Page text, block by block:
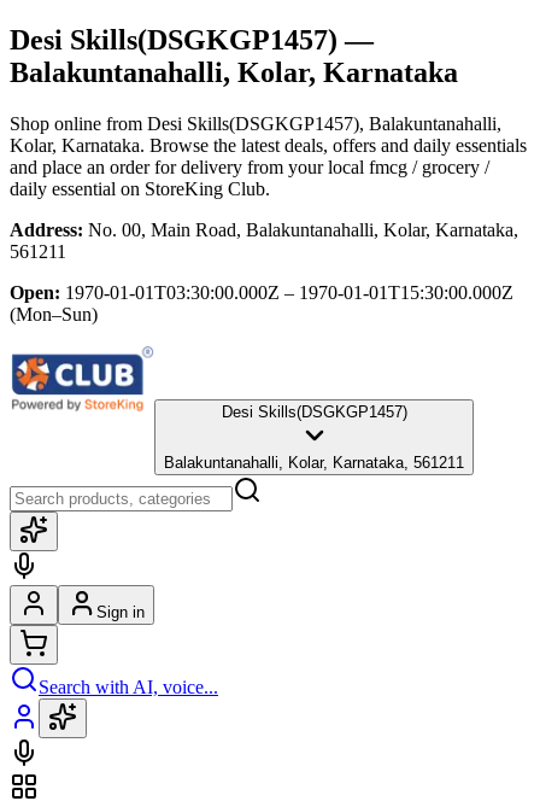
Desi Skills(DSGKGP1457) —
Balakuntanahalli, Kolar, Karnataka
Shop online from Desi Skills(DSGKGP1457), Balakuntanahalli,
Kolar, Karnataka. Browse the latest deals, offers and daily essentials
and place an order for delivery from your local fmcg / grocery /
daily essential on StoreKing Club.
Address: No. 00, Main Road, Balakuntanahalli, Kolar, Karnataka,
561211
Open: 1970-01-01T03:30:00.000Z – 1970-01-01T15:30:00.000Z
(Mon–Sun)
Desi Skills(DSGKGP1457)
Balakuntanahalli, Kolar, Karnataka, 561211
Sign in
Search with AI, voice...